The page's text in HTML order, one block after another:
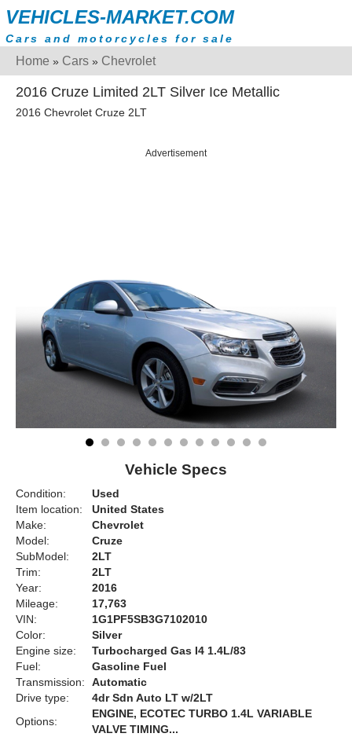
VEHICLES-MARKET.COM
Cars and motorcycles for sale
Home » Cars » Chevrolet
2016 Cruze Limited 2LT Silver Ice Metallic
2016 Chevrolet Cruze 2LT
Advertisement
Vehicle Specs
Condition:
Used
Item location:
United States
Make:
Chevrolet
Model:
Cruze
SubModel:
2LT
Trim:
2LT
Year:
2016
Mileage:
17,763
VIN:
1G1PF5SB3G7102010
Color:
Silver
Engine size:
Turbocharged Gas I4 1.4L/83
Fuel:
Gasoline Fuel
Transmission:
Automatic
Drive type:
4dr Sdn Auto LT w/2LT
Options:
ENGINE, ECOTEC TURBO 1.4L VARIABLE
VALVE TIMING...